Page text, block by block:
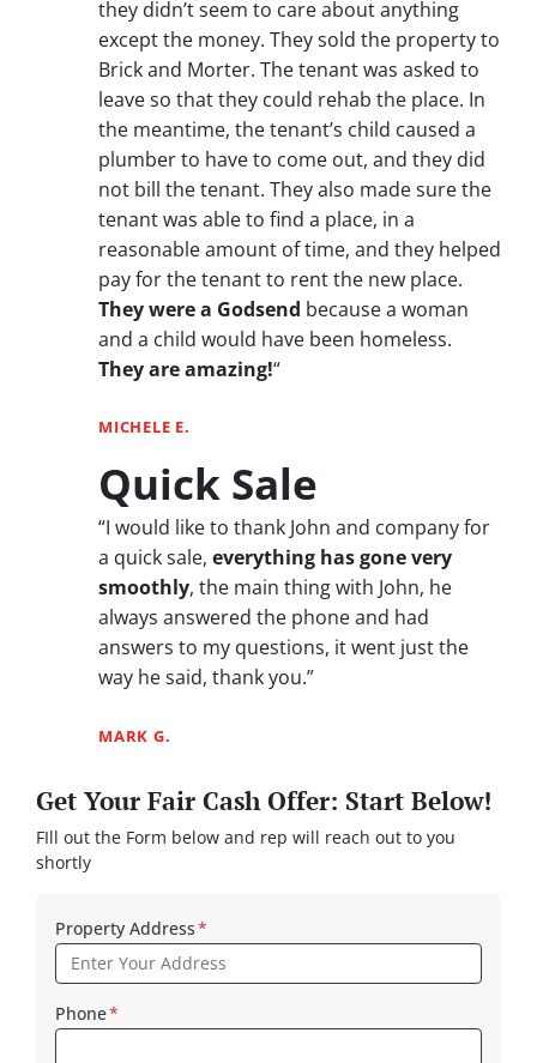
they didn’t seem to care about anything
except the money. They sold the property to
Brick and Morter. The tenant was asked to
leave so that they could rehab the place. In
the meantime, the tenant’s child caused a
plumber to have to come out, and they did
not bill the tenant. They also made sure the
tenant was able to find a place, in a
reasonable amount of time, and they helped
pay for the tenant to rent the new place.
They were a Godsend because a woman
and a child would have been homeless.
They are amazing!“
MICHELE E.
Quick Sale
“I would like to thank John and company for
a quick sale, everything has gone very
smoothly, the main thing with John, he
always answered the phone and had
answers to my questions, it went just the
way he said, thank you.”
MARK G.
Get Your Fair Cash Offer: Start Below!
FIll out the Form below and rep will reach out to you
shortly
Property Address*
Phone*